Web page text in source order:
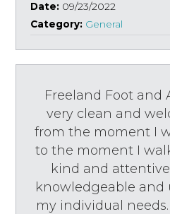
Date: 09/23/2022
Category: General
Freeland Foot and
very clean and
from the moment I
to the moment I
kind and
knowledgeable
my individual